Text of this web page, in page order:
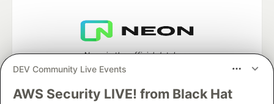
DEV Community Live Events
AWS Security LIVE! from Black Hat
Neon is the official database
partner of DEV